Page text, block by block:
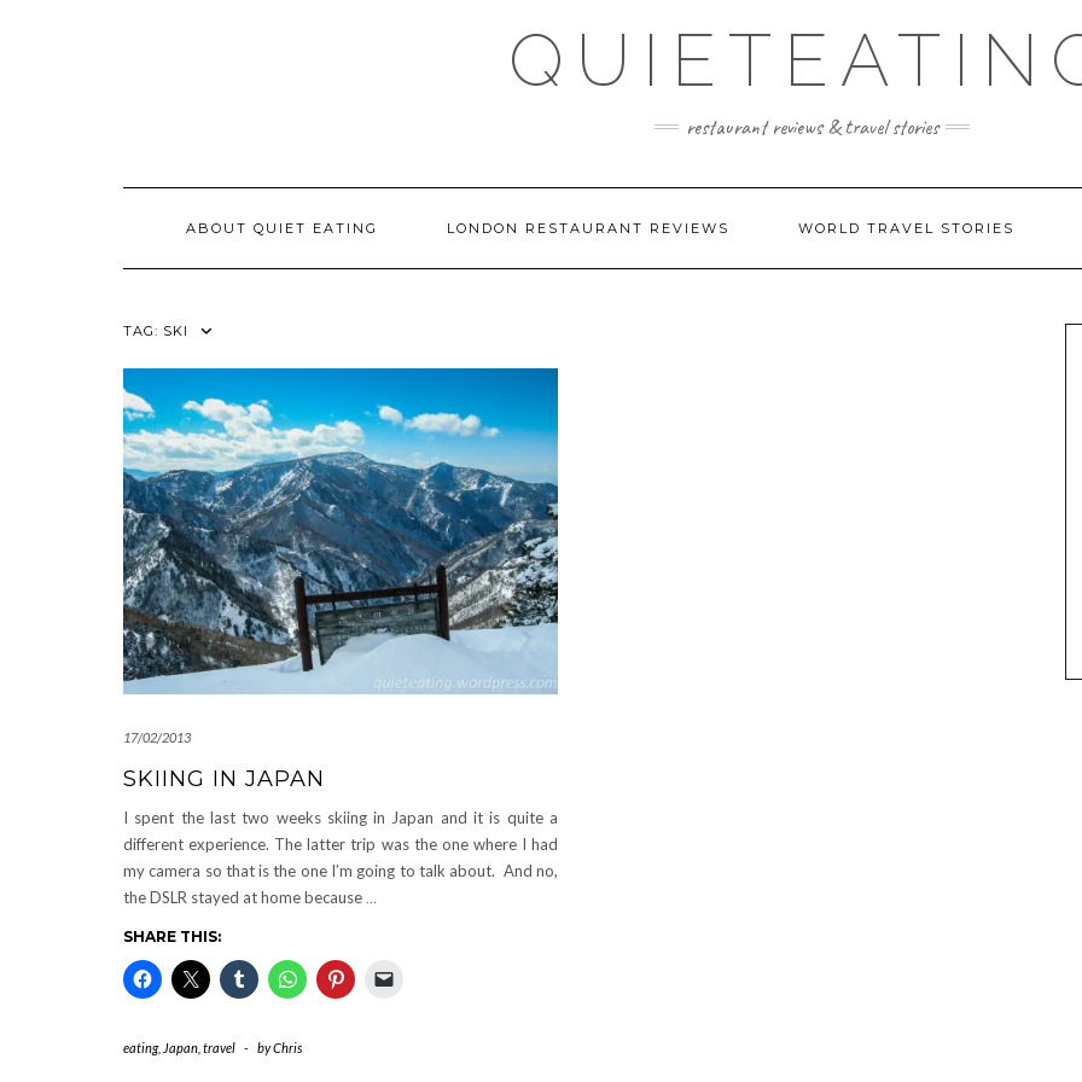
restaurant reviews & travel stories
ABOUT QUIET EATING LONDON RESTAURANT REVIEWS WORLD TRAVEL STORIES
TAG: SKI
17/02/2013
SKIING IN JAPAN
I spent the last two weeks skiing in Japan and it is quite a
different experience. The latter trip was the one where I had
my camera so that is the one I’m going to talk about. And no,
the DSLR stayed at home because…
SHARE THIS:
eating, Japan travel - byChris